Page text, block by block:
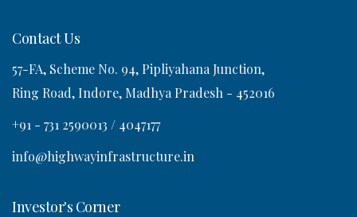
Contact Us
57-FA, Scheme No. 94, Pipliyahana Junction,
Ring Road, Indore, Madhya Pradesh - 452016
+91 - 731 2590013 / 4047177
info@highwayinfrastructure.in
Investor's Corner